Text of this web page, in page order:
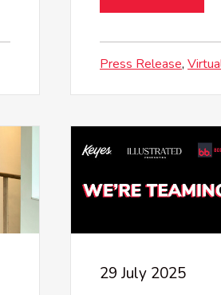
Press Release
29 July 2025